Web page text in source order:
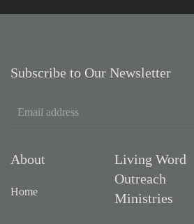
Subscribe to Our Newsletter
About
Home
Living Word
Outreach
Ministries